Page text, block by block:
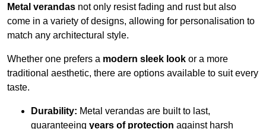
Metal verandas not only resist fading and rust but also
come in a variety of designs, allowing for personalisation to
match any architectural style.
Whether one prefers a modern sleek look or a more
traditional aesthetic, there are options available to suit every
taste.
Durability: Metal verandas are built to last,
guaranteeing years of protection against harsh